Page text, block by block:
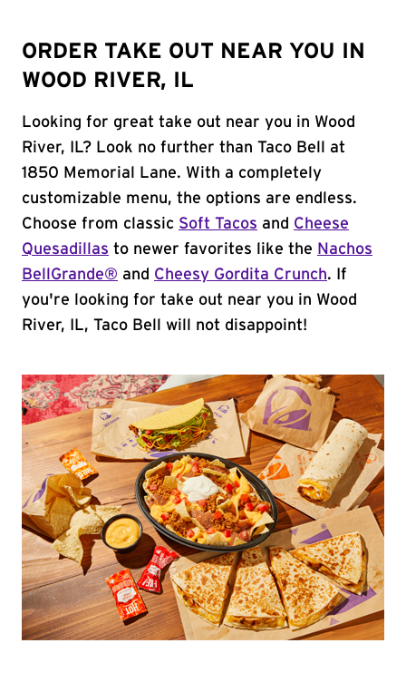
ORDER TAKE OUT NEAR YOU IN
WOOD RIVER, IL
Looking for great take out near you in Wood
River, IL? Look no further than Taco Bell at
1850 Memorial Lane. With a completely
customizable menu, the options are endless.
Choose from classic Soft Tacos and Cheese
Quesadillas to newer favorites like the Nachos
BellGrande® and Cheesy Gordita Crunch. If
you're looking for take out near you in Wood
River, IL, Taco Bell will not disappoint!